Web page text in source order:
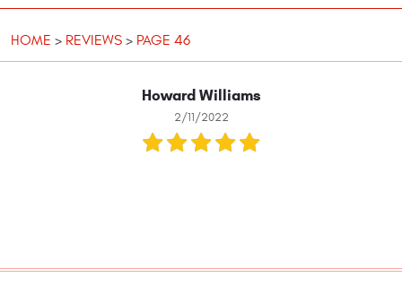
HOME REVIEWS PAGE 46
Howard Williams
2/11/2022